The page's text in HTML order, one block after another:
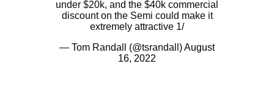
under $20k, and the $40k commercial
discount on the Semi could make it
extremely attractive 1/
— Tom Randall (@tsrandall)August
16, 2022